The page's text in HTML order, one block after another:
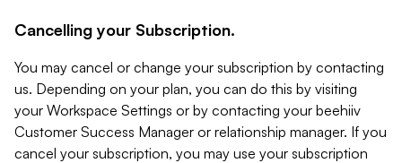
Cancelling your Subscription.
You may cancel or change your subscription by contacting
us. Depending on your plan, you can do this by visiting
your Workspace Settings or by contacting your beehiiv
Customer Success Manager or relationship manager. If you
cancel your subscription, you may use your subscription